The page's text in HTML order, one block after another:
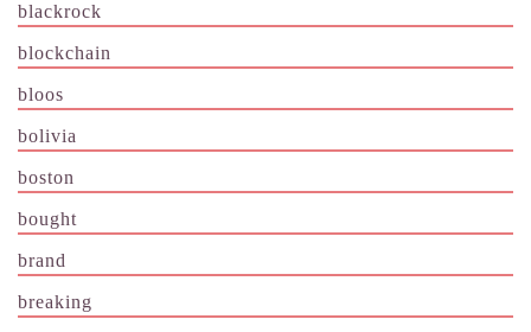
blackrock
blockchain
bloos
bolivia
boston
bought
brand
breaking